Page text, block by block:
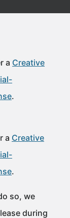
a Creative
.
a Creative
.
so, we
during